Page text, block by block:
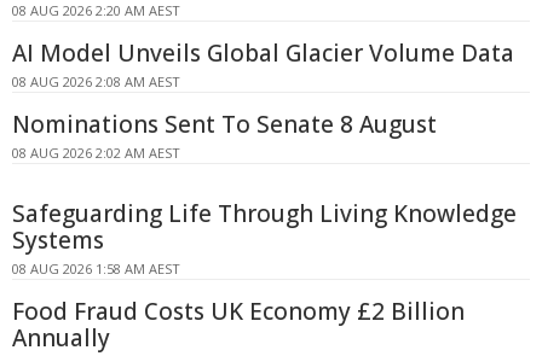
08 AUG 2026 2:20 AM AEST
AI Model Unveils Global Glacier Volume Data
08 AUG 2026 2:08 AM AEST
Nominations Sent To Senate 8 August
08 AUG 2026 2:02 AM AEST
Safeguarding Life Through Living Knowledge
Systems
08 AUG 2026 1:58 AM AEST
Food Fraud Costs UK Economy £2 Billion
Annually